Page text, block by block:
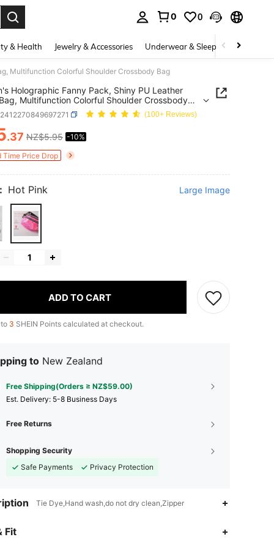
0 0
& Health Jewelry & Accessories Underwear & Sleepwear
Multifunction Colorful Shoulder Crossbody Bag
Holographic Fanny Pack, Shiny PU Leather
Multifunction Colorful Shoulder Crossbody
(100+ Reviews)
AND AVAILABILITY
.37 NZ$5.95 -10%
Time Price Drop
Hot Pink Large Image
ADD TO CART
3 SHEIN Points calculated at checkout.
to New Zealand
Free Shipping(Orders ≥ NZ$59.00)
​Est. Delivery: 5-8 Business Days
Free Returns
Shopping Security
Safe Payments
Privacy Protection
Tie Dye,Hand wash,do not dry clean,Zipper
Fit
4.88